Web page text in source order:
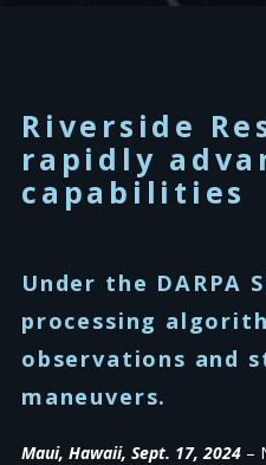
Riverside
rapidly
capabilities
Under the DARPA
processing
observations and
maneuvers.
Maui, Hawaii, Sept. 17, 2024 –